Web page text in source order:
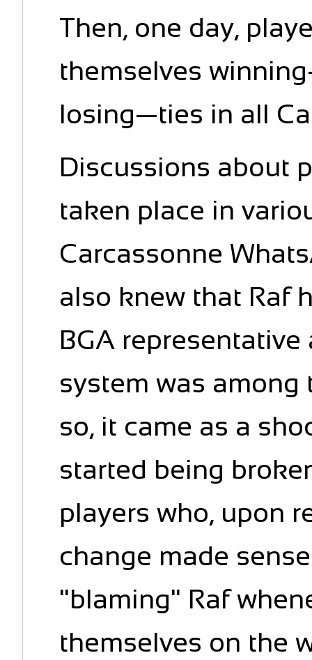
Then, one day,
themselves
losing—ties in all
Discussions about
taken place in
Carcassonne
also knew that Raf
BGA
system was among
so, it came as a
started being
players who, upon
change made
"blaming" Raf
themselves on the